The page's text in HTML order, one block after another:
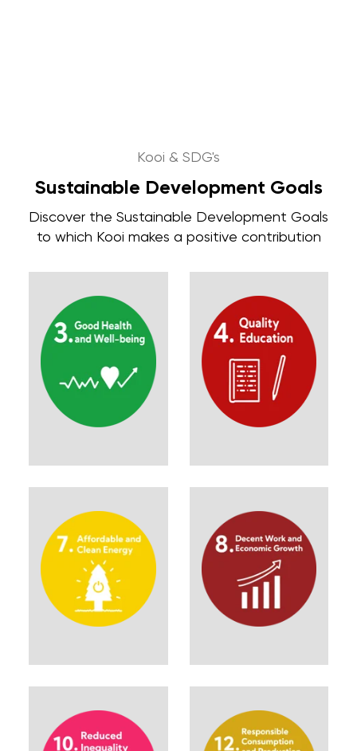
Kooi & SDG's
Sustainable Development Goals
Discover the Sustainable Development Goals
to which Kooi makes a positive contribution